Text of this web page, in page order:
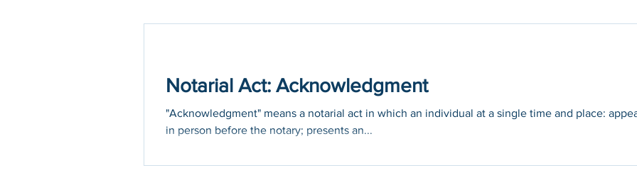
Notarial Act: Acknowledgment
"Acknowledgment" means a notarial act in which an individual at a single time and place:
in person before the notary; presents an...